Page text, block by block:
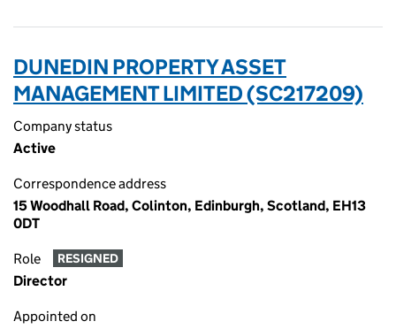
DUNEDIN PROPERTY ASSET
MANAGEMENT LIMITED (SC217209)
Company status
Active
Correspondence address
15 Woodhall Road, Colinton, Edinburgh, Scotland, EH13
0DT
Role RESIGNED
Director
Appointed on